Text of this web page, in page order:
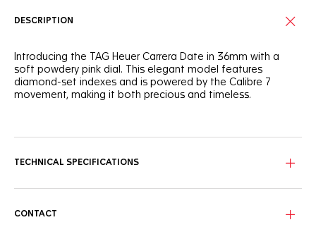
DESCRIPTION
Introducing the TAG Heuer Carrera Date in 36mm with a
soft powdery pink dial. This elegant model features
diamond-set indexes and is powered by the Calibre 7
movement, making it both precious and timeless.
embodying the spirit of the TAG Heuer Carrera.
domed sapphire crystal enhance the watch's refined
TECHNICAL SPECIFICATIONS
CONTACT